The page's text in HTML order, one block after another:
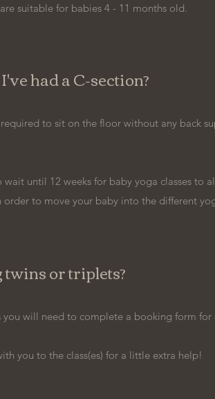
suitable for babies 4 - 11 months old.
had a C-section?
required to sit on the floor without any back
wait until 12 weeks for baby yoga classes to
to move your baby into the different
or triplets?
will need to complete a booking form for
you to the class(es) for a little extra help!